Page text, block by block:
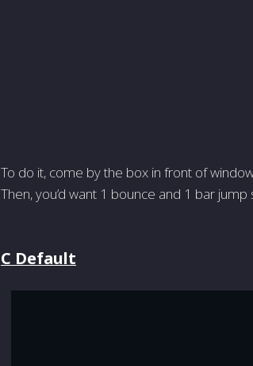
To do it, come by the box in front of
Then, you’d want 1 bounce and 1 bar jump
C Default